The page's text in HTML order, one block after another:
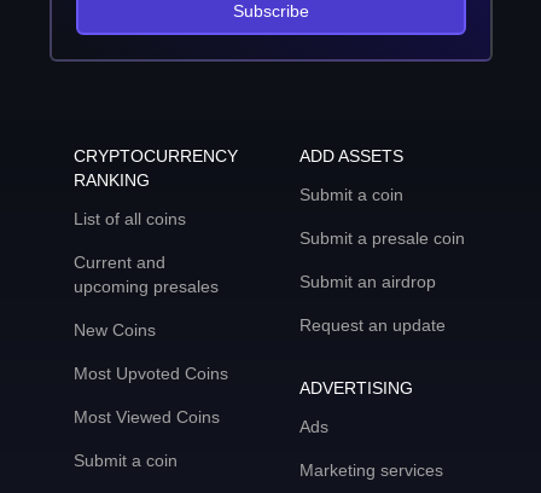
Subscribe
CRYPTOCURRENCY
RANKING
List of all coins
Current and
upcoming presales
New Coins
Most Upvoted Coins
Most Viewed Coins
Submit a coin
ADD ASSETS
Submit a coin
Submit a presale coin
Submit an airdrop
Request an update
ADVERTISING
Ads
Marketing services